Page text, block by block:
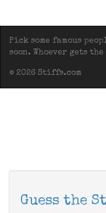
Pick some famous
soon. Whoever gets
© 2026 Stiffs.com
Guess the